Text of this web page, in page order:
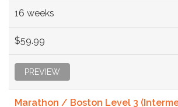
16 weeks
$59.99
PREVIEW
Marathon / Boston Level 3